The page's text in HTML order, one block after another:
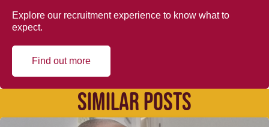
Explore our recruitment experience to know what to
expect.
Find out more
SIMILAR POSTS